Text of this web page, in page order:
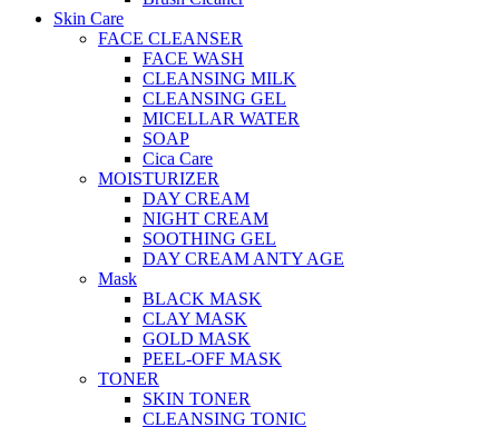
Skin Care
FACE CLEANSER
FACE WASH
CLEANSING MILK
CLEANSING GEL
MICELLAR WATER
SOAP
Cica Care
MOISTURIZER
DAY CREAM
NIGHT CREAM
SOOTHING GEL
DAY CREAM ANTY AGE
Mask
BLACK MASK
CLAY MASK
GOLD MASK
PEEL-OFF MASK
TONER
SKIN TONER
CLEANSING TONIC